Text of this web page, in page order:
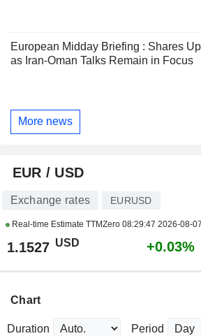
European Midday Briefing : Shares
as Iran-Oman Talks Remain in Focus
More news
EUR / USD
Exchange rates EURUSD
Real-time Estimate TTMZero 08:29:47 2026-08-
1.1527 USD +0.03%
Chart
Duration Period